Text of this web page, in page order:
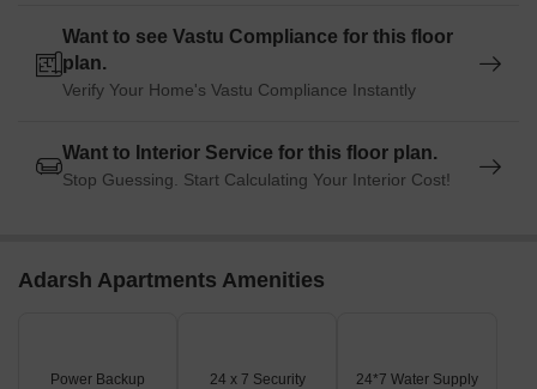
Want to see Vastu Compliance for this floor
plan.
Verify Your Home's Vastu Compliance Instantly
Want to Interior Service for this floor plan.
Stop Guessing. Start Calculating Your Interior Cost!
Adarsh Apartments Amenities
Power Backup 24 x 7 Security 24*7 Water Supply